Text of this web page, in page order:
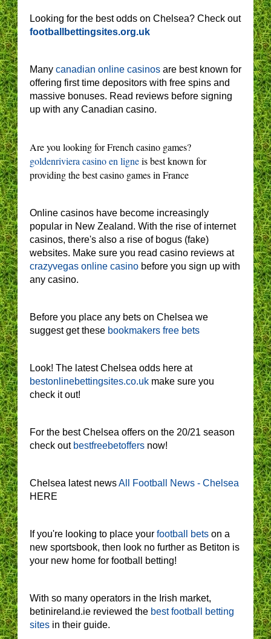
Looking for the best odds on Chelsea? Check out
footballbettingsites.org.uk
Many canadian online casinos are best known for
offering first time depositors with free spins and
massive bonuses. Read reviews before signing
up with any Canadian casino.
Are you looking for French casino games?
goldenriviera casino en ligneis best known for
providing the best casino games in France
Online casinos have become increasingly
popular in New Zealand. With the rise of internet
casinos, there's also a rise of bogus (fake)
websites. Make sure you read casino reviews at
crazyvegas online casino before you sign up with
any casino.
Before you place any bets on Chelsea we
suggest get these bookmakers free bets
Look! The latest Chelsea odds here at
bestonlinebettingsites.co.uk make sure you
check it out!
For the best Chelsea offers on the 20/21 season
check out bestfreebetoffers now!
Chelsea latest newsAll Football News - Chelsea
HERE
If you're looking to place your football bets on a
new sportsbook, then look no further as Betiton is
your new home for football betting!
With so many operators in the Irish market,
betinireland.ie reviewed the best football betting
sites in their guide.